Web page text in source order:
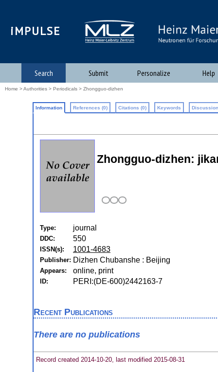
iMPULSE
Search Submit Personalize Help
Home >Authorities > Periodicals > Zhongguo-dizhen
Information References (0) Citations (0) Keywords
Zhongguo-dizhen:
Type: journal
DDC: 550
ISSN(s): 1001-4683
Publisher: Dizhen Chubanshe : Beijing
Appears: online, print
ID: PERI:(DE-600)2442163-7
Recent Publications
There are no publications
Record created 2014-10-20, last modified 2015-08-31